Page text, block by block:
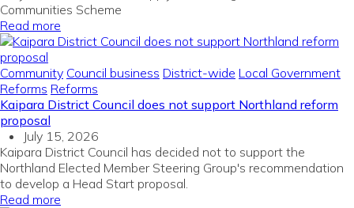
Communities Scheme
Read more
Community Council business District-wide Local Government
Reforms Reforms
Kaipara District Council does not support Northland reform
proposal
July 15, 2026
Kaipara District Council has decided not to support the
Northland Elected Member Steering Group's recommendation
to develop a Head Start proposal.
Read more